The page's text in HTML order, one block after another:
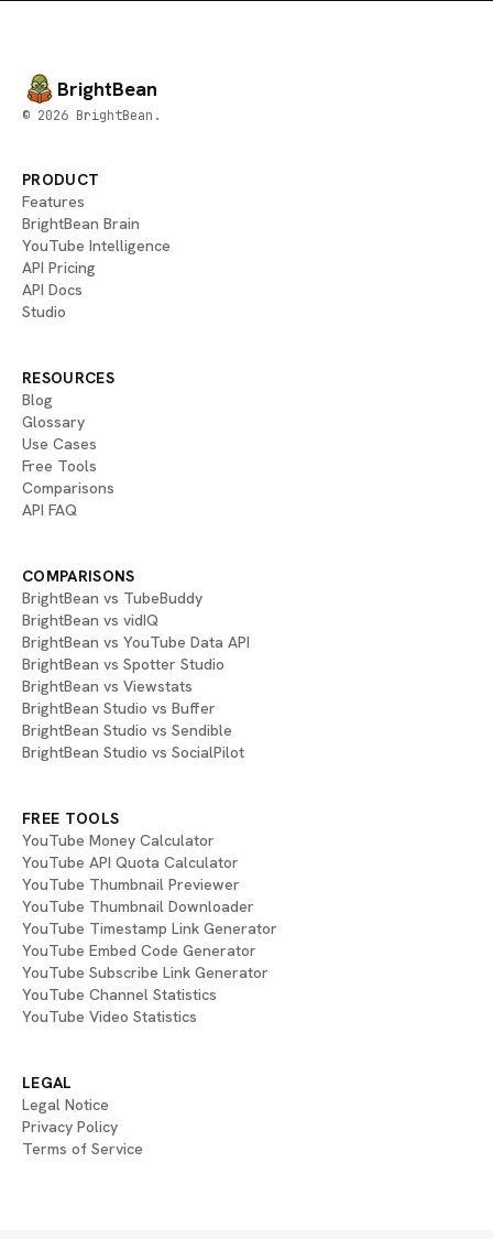
BrightBean
© 2026 BrightBean.
PRODUCT
Features
BrightBean Brain
YouTube Intelligence
API Pricing
API Docs
Studio
RESOURCES
Blog
Glossary
Use Cases
Free Tools
Comparisons
API FAQ
COMPARISONS
BrightBean vs TubeBuddy
BrightBean vs vidIQ
BrightBean vs YouTube Data API
BrightBean vs Spotter Studio
BrightBean vs Viewstats
BrightBean Studio vs Buffer
BrightBean Studio vs Sendible
BrightBean Studio vs SocialPilot
FREE TOOLS
YouTube Money Calculator
YouTube API Quota Calculator
YouTube Thumbnail Previewer
YouTube Thumbnail Downloader
YouTube Timestamp Link Generator
YouTube Embed Code Generator
YouTube Subscribe Link Generator
YouTube Channel Statistics
YouTube Video Statistics
LEGAL
Legal Notice
Privacy Policy
Terms of Service